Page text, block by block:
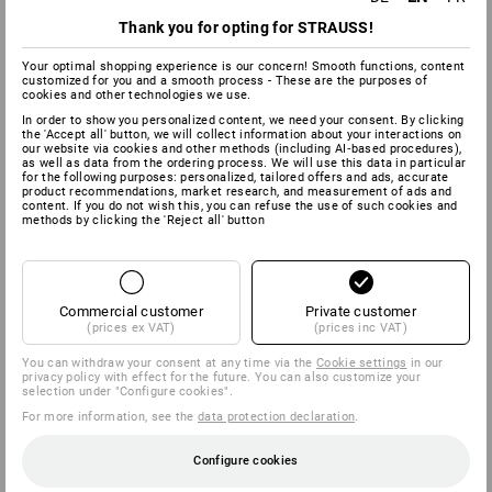
opened at any time.
ALWAYS A
GOOD CONNECTION
Thank you for opting for STRAUSS!
Your optimal shopping experience is our concern! Smooth functions, content
customized for you and a smooth process - These are the purposes of
cookies and other technologies we use.
In order to show you personalized content, we need your consent. By clicking
the 'Accept all' button, we will collect information about your interactions on
our website via cookies and other methods (including AI‑based procedures),
as well as data from the ordering process. We will use this data in particular
for the following purposes: personalized, tailored offers and ads, accurate
product recommendations, market research, and measurement of ads and
content. If you do not wish this, you can refuse the use of such cookies and
methods by clicking the 'Reject all' button
Commercial customer
(prices ex VAT)
Private customer
(prices inc VAT)
You can withdraw your consent at any time via theCookie settings in our
privacy policy with effect for the future. You can also customize your
selection under "Configure cookies".
For more information, see thedata protection declaration.
Configure cookies